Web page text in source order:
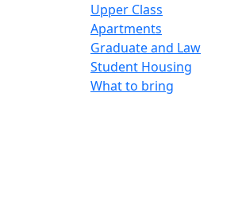
Upper Class
Apartments
Graduate and Law
Student Housing
What to bring